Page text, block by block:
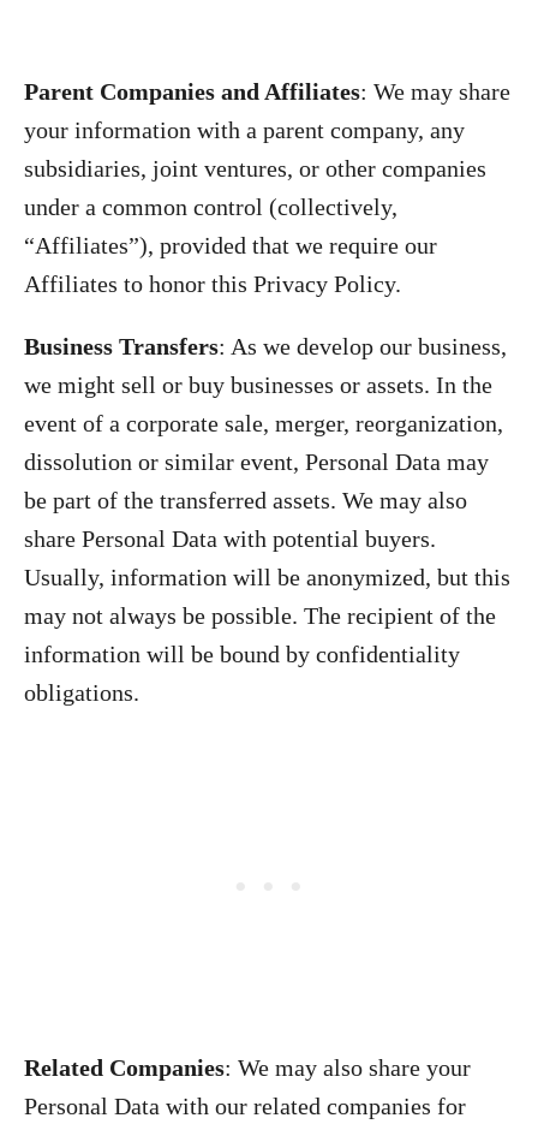
Parent Companies and Affiliates: We may share
your information with a parent company, any
subsidiaries, joint ventures, or other companies
under a common control (collectively,
“Affiliates”), provided that we require our
Affiliates to honor this Privacy Policy.
Business Transfers: As we develop our business,
we might sell or buy businesses or assets. In the
event of a corporate sale, merger, reorganization,
dissolution or similar event, Personal Data may
be part of the transferred assets. We may also
share Personal Data with potential buyers.
Usually, information will be anonymized, but this
may not always be possible. The recipient of the
information will be bound by confidentiality
obligations.
Related Companies: We may also share your
Personal Data with our related companies for